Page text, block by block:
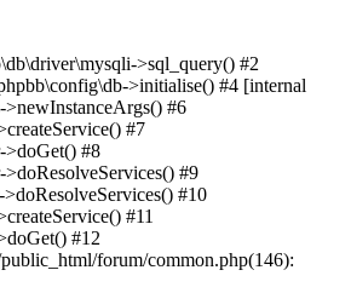
>sql_query() #2
>initialise() #4 [internal
#6
#7
>doGet() #8
#9
#10
#11
#12
forum/common.php(146):